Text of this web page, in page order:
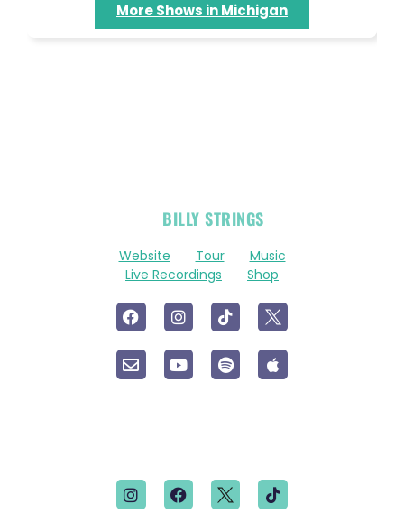
More Shows in Michigan
BILLY STRINGS
Website Tour
Music
Live Recordings
Shop